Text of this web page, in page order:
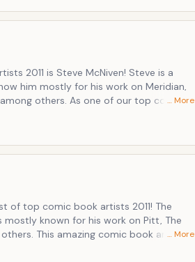
Canada.
2011 is Steve McNiven! Steve is a
him mostly for his work on Meridian,
others. As one of our top comic
… More
of top comic book artists 2011! The
known for his work on Pitt, The
… More